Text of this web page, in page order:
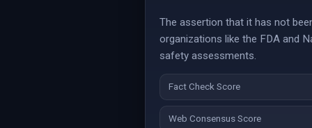
The assertion that it has not
organizations like the FDA and
safety assessments.
Fact Check Score
Web Consensus Score